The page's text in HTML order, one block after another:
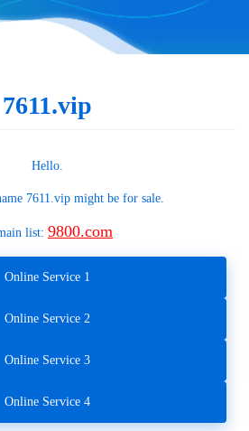
7611.vip
Hello.
7611.vipmight be for sale.
list: 9800.com
Online Service 1
Online Service 2
Online Service 3
Online Service 4